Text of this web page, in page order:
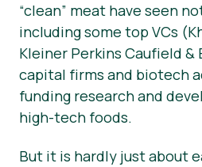
“clean” meat have seen
including some top VCs
Kleiner Perkins Caufield &
capital firms and biotech
funding research and
high-tech foods.
But it is hardly just about